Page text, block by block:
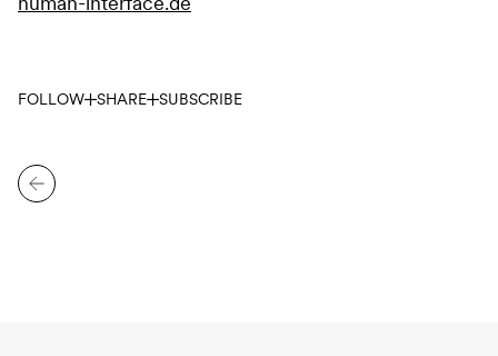
FOLLOW SHARE SUBSCRIBE